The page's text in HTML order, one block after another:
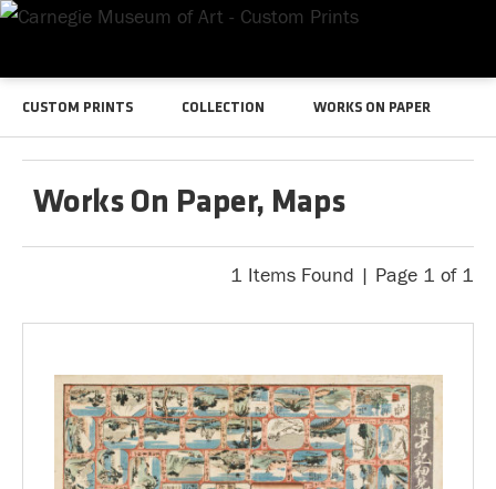
CUSTOM PRINTS COLLECTION WORKS ON PAPER
Works On Paper, Maps
1 Items Found | Page 1 of 1